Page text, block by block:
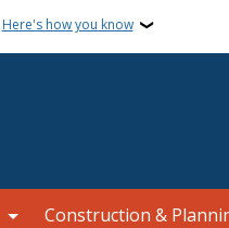
Here's how you know
Construction &